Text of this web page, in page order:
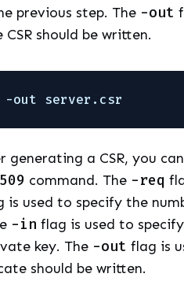
previous step. The -out
should be written.
-out server.csr
generating a CSR, you
command. The -req
is used to specify the
-in flag is used to
key. The -out flag is
should be written.